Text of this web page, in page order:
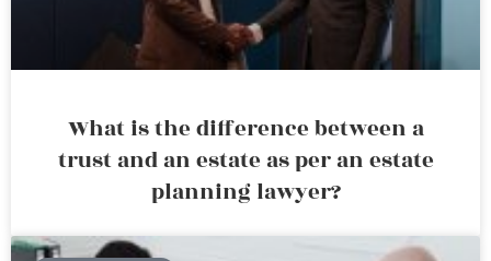
What is the difference between a
trust and an estate as per an estate
planning lawyer?